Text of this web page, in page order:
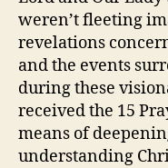
weren’t fleeting
revelations
and the events
during these
received the 15
means of
understanding